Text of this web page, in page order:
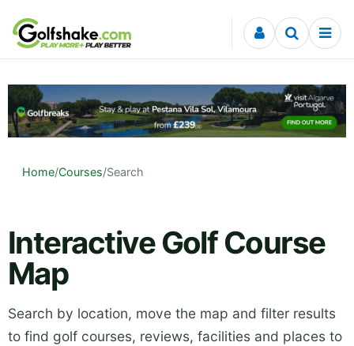
Skip to content
Home/Courses/Search
Interactive Golf Course
Map
Search by location, move the map and filter results
to find golf courses, reviews, facilities and places to